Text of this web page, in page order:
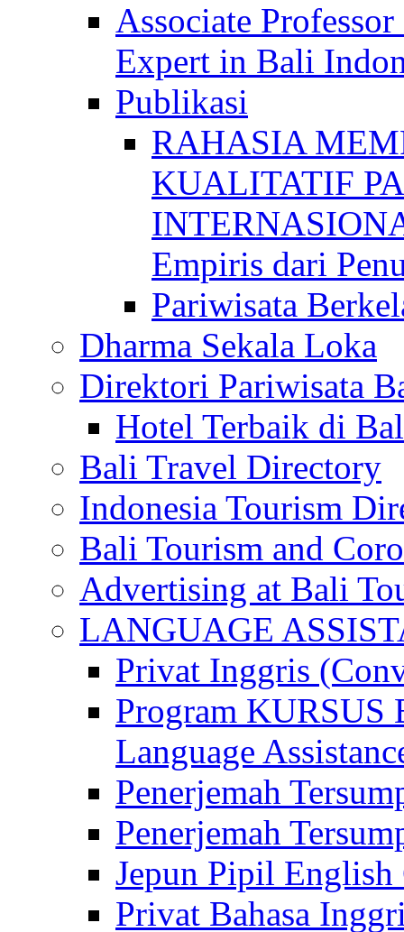
Associate
Expert in Bali
Publikasi
RAHASIA
KUALITATIF
Empiris dari
Pariwisata
Dharma Sekala Loka
Direktori Pariwisata
Hotel Terbaik di
Bali Travel Directory
Indonesia Tourism
Bali Tourism and
Advertising at Bali
LANGUAGE
Privat Inggris
Program
Language
Penerjemah
Penerjemah
Jepun Pipil English
Privat Bahasa